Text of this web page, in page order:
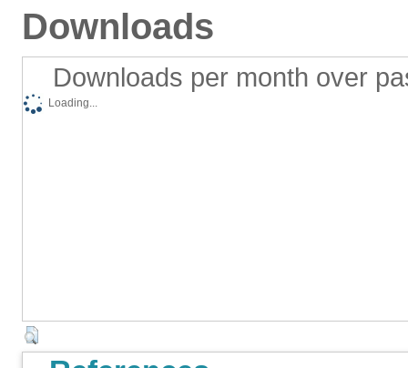
Downloads
Downloads per month over
Loading...